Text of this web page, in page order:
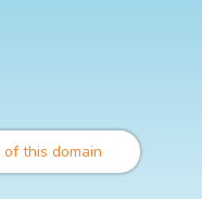
this domain